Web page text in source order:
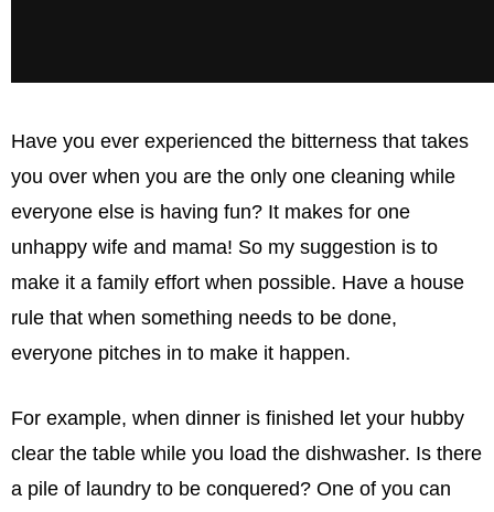
Have you ever experienced the bitterness that takes
you over when you are the only one cleaning while
everyone else is having fun? It makes for one
unhappy wife and mama! So my suggestion is to
make it a family effort when possible. Have a house
rule that when something needs to be done,
everyone pitches in to make it happen.
For example, when dinner is ﬁnished let your hubby
clear the table while you load the dishwasher. Is there
a pile of laundry to be conquered? One of you can